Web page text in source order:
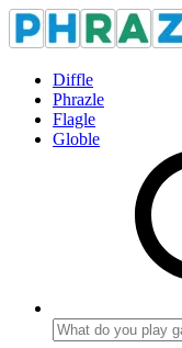
Diffle
Phrazle
Flagle
Globle